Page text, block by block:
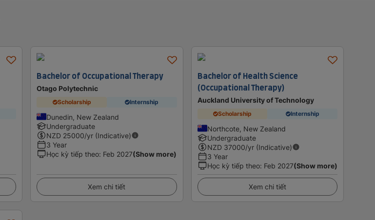
Bachelor of Occupational Therapy
Otago Polytechnic
Scholarship Internship
Dunedin, New Zealand
Undergraduate
NZD 25000/yr (Indicative)
3 Year
Học kỳ tiếp theo: Feb 2027(Show more)
Xem chi tiết
Bachelor of Health Science
(Occupational Therapy)
Auckland University of Technology
Scholarship Internship
Northcote, New Zealand
Undergraduate
NZD 37000/yr (Indicative)
3 Year
Học kỳ tiếp theo: Feb 2027(Show more)
Xem chi tiết